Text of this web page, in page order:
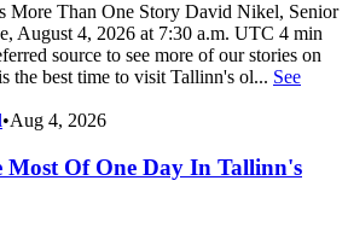
More Than One Story David Nikel, Senior
August 4, 2026 at 7:30 a.m. UTC 4 min
source to see more of our stories on
the best time to visit Tallinn's ol... See
•Aug 4, 2026
Most Of One Day In Tallinn's